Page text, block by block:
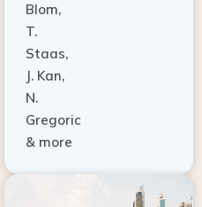
Blom,
T.
Staas,
J. Kan,
N.
Gregoric
& more